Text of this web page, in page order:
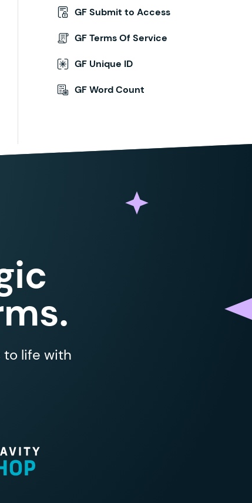
GF Submit to Access
GF Terms Of Service
GF Unique ID
GF Word Count
to life with